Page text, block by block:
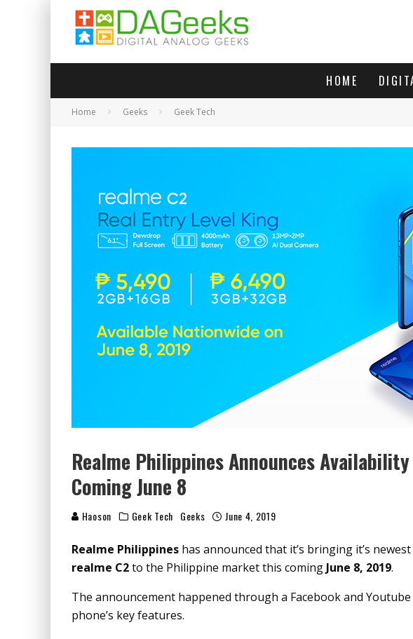
HOME
Home Geeks Geek Tech
Realme Philippines Announces
Coming June 8
Haoson Geek Tech Geeks June 4, 2019
Realme Philippines has announced that it’s bringing it’s
realme C2to the Philippine market this coming June 8, 2019.
The announcement happened through a Facebook and
phone’s key features.